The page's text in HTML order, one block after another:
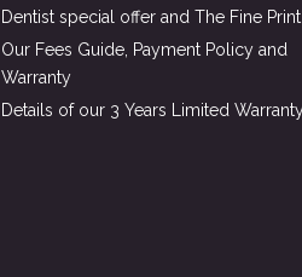
Dentist special offer and The Fine Print
Our Fees Guide, Payment Policy and
Warranty
Details of our 3 Years Limited